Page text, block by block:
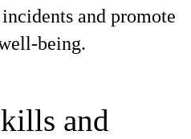
and promote
being.
and